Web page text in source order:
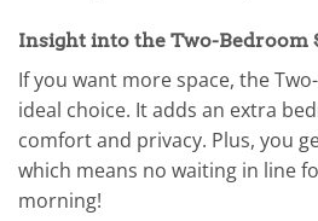
Insight into the Two-Bedroom
If you want more space, the
ideal choice. It adds an extra
comfort and privacy. Plus, you
which means no waiting in line
morning!